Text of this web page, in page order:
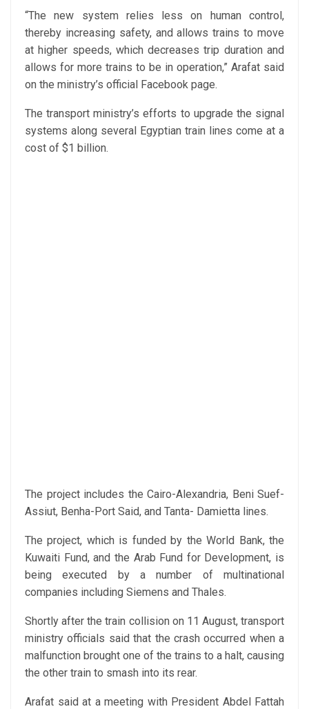
“The new system relies less on human control,
thereby increasing safety, and allows trains to move
at higher speeds, which decreases trip duration and
allows for more trains to be in operation,” Arafat said
on the ministry’s official Facebook page.
The transport ministry’s efforts to upgrade the signal
systems along several Egyptian train lines come at a
cost of $1 billion.
The project includes the Cairo-Alexandria, Beni Suef-
Assiut, Benha-Port Said, and Tanta- Damietta lines.
The project, which is funded by the World Bank, the
Kuwaiti Fund, and the Arab Fund for Development, is
being executed by a number of multinational
companies including Siemens and Thales.
Shortly after the train collision on 11 August, transport
ministry officials said that the crash occurred when a
malfunction brought one of the trains to a halt, causing
the other train to smash into its rear.
Arafat said at a meeting with President Abdel Fattah